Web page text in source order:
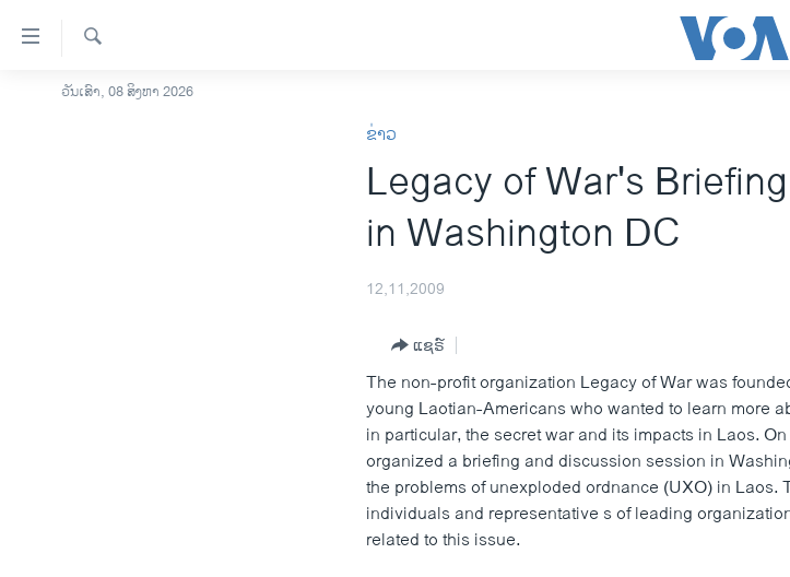
ລິ້ງ
ສຳຫລັບ
ໂຮມເພຈ
ຄົ້ນຫາ
ວັນເສົາ, 08 ສິງຫາ 2026
ຂ່າວ
Legacy of War's
in Washington DC
12,11,2009
ແຊຣ໌
The non-profit organization Legacy of War was
young Laotian-Americans who wanted to learn more
in particular, the secret war and its impacts in Laos.
organized a briefing and discussion session in
the problems of unexploded ordnance (UXO) in Laos.
individuals and representative s of leading
related to this issue.